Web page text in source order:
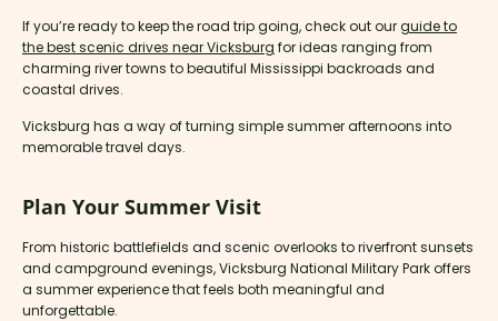
If you’re ready to keep the road trip going, check out ourguide to
the best scenic drives near Vicksburg for ideas ranging from
charming river towns to beautiful Mississippi backroads and
coastal drives.
Vicksburg has a way of turning simple summer afternoons into
memorable travel days.
Plan Your Summer Visit
From historic battlefields and scenic overlooks to riverfront sunsets
and campground evenings, Vicksburg National Military Park offers
a summer experience that feels both meaningful and
unforgettable.